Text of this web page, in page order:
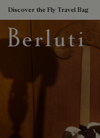
Discover the Fly Travel Bag
Berluti homepage